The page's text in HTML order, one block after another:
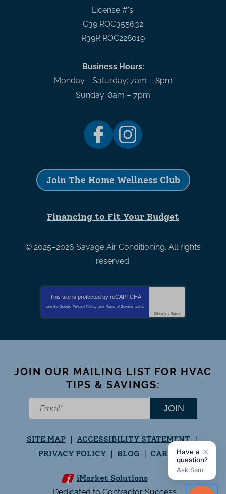
License #'s:
C39 ROC355632
R39R ROC228019
Business Hours:
Monday - Saturday: 7am – 8pm
Sunday: 8am – 7pm
Join The Home Wellness Club
Financing to Fit Your Budget
© 2025–2026 Savage Air Conditioning. All rights
reserved.
This site is protected by reCAPTCHA
and the Google Privacy Policy and Terms of Service apply.
Privacy - Terms
JOIN OUR MAILING LIST FOR HVAC
TIPS & SAVINGS:
JOIN
SITE MAP
ACCESSIBILITY STATEMENT
PRIVACY POLICY
BLOG CAREERS
iMarket Solutions